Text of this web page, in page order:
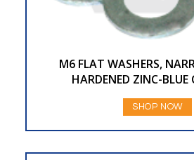
M6 FLAT WASHERS,
HARDENED ZINC-BLUE
SHOP NOW